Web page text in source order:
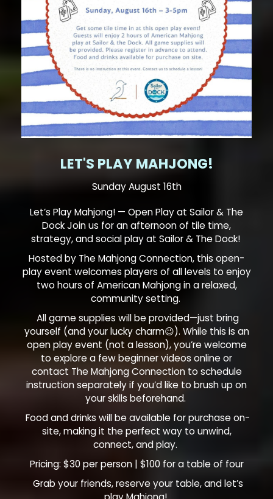
LET'S PLAY MAHJONG!
Sunday August 16th
Let’s Play Mahjong! — Open Play at Sailor & The
Dock Join us for an afternoon of tile time,
strategy, and social play at Sailor & The Dock!
Hosted by The Mahjong Connection, this open-
play event welcomes players of all levels to enjoy
two hours of American Mahjong in a relaxed,
community setting.
All game supplies will be provided—just bring
yourself (and your lucky charm😉). While this is an
open play event (not a lesson), you’re welcome
to explore a few beginner videos online or
contact The Mahjong Connection to schedule
instruction separately if you’d like to brush up on
your skills beforehand.
Food and drinks will be available for purchase on-
site, making it the perfect way to unwind,
connect, and play.
Pricing: $30 per person | $100 for a table of four
Grab your friends, reserve your table, and let’s